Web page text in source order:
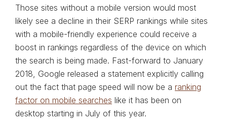
Those sites without a mobile version would most
likely see a decline in their SERP rankings while sites
with a mobile-friendly experience could receive a
boost in rankings regardless of the device on which
the search is being made. Fast-forward to January
2018, Google released a statement explicitly calling
out the fact that page speed will now be a ranking
factor on mobile searches like it has been on
desktop starting in July of this year.